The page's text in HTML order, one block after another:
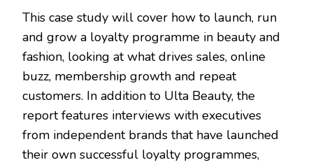
This case study will cover how to launch, run
and grow a loyalty programme in beauty and
fashion, looking at what drives sales, online
buzz, membership growth and repeat
customers. In addition to Ulta Beauty, the
report features interviews with executives
from independent brands that have launched
their own successful loyalty programmes,